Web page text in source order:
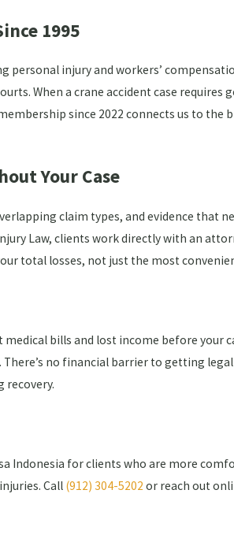
1995
personal injury and workers’
When a crane accident case
since 2022 connects us to
Your Case
claim types, and evidence that
Law, clients work directly with an
total losses, not just the most
bills and lost income before your
There’s no financial barrier to getting
recovery.
Indonesia for clients who are more
Call (912) 304-5202 or reach out